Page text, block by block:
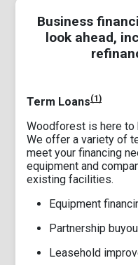
Business
look ahead,
Term Loans(1)
Woodforest is here to
We offer a variety of
meet your financing
equipment and
existing facilities.
Equipment
Partnership
Leasehold